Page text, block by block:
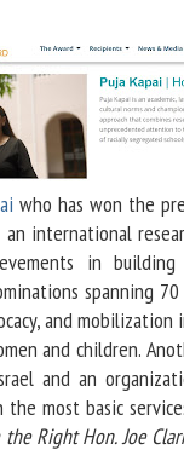
who has won the
an international
in
spanning
and
and children.
and an
most basic
Right Hon. Joe